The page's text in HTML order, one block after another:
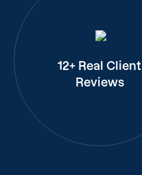
12+ Real Client
Reviews